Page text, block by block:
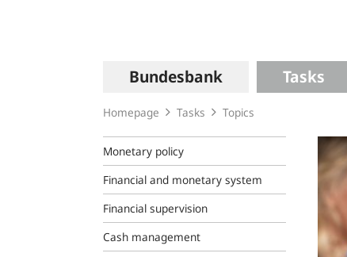
navigation
Bundesbank Tasks
Homepage Tasks Topics
Monetary policy
Financial and monetary system
Financial supervision
Cash management